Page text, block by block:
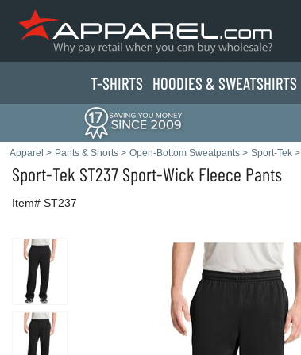
T-SHIRTS HOODIES & SWEATSHIRTS
Apparel > Pants & Shorts > Open-Bottom Sweatpants > Sport-Tek >
Sport-Tek ST237 Sport-Wick Fleece Pants
Item# ST237